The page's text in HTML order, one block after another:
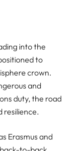
into the
to
crown.
and
duty, the road
resilience.
Erasmus and